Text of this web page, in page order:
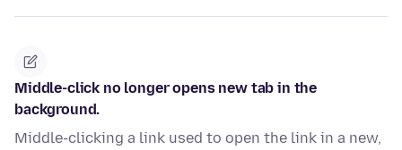
Middle-click no longer opens new tab in the
background.
Middle-clicking a link used to open the link in a new,